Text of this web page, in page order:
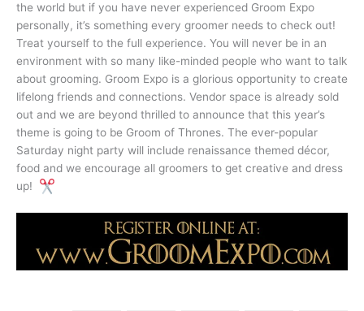
the world but if you have never experienced Groom Expo
personally, it’s something every groomer needs to check out!
Treat yourself to the full experience. You will never be in an
environment with so many like-minded people who want to talk
about grooming. Groom Expo is a glorious opportunity to create
lifelong friends and connections. Vendor space is already sold
out and we are beyond thrilled to announce that this year’s
theme is going to be Groom of Thrones. The ever-popular
Saturday night party will include renaissance themed décor,
food and we encourage all groomers to get creative and dress
up!